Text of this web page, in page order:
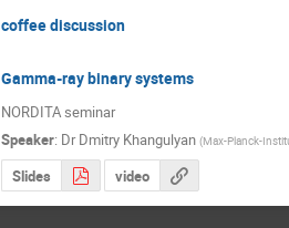
coffee discussion
Gamma-ray binary systems
NORDITA seminar
Speaker: Dr Dmitry Khangulyan (Max-Planck-
Slides video